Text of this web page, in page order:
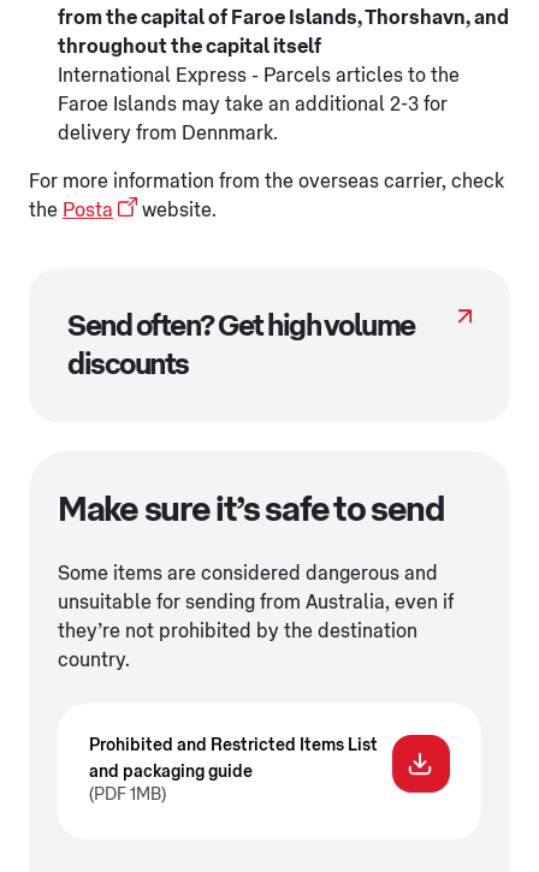
from the capital of Faroe Islands, Thorshavn, and
throughout the capital itself
International Express - Parcels articles to the
Faroe Islands may take an additional 2-3 for
delivery from Dennmark.
For more information from the overseas carrier, check
the Posta website.
Send often? Get high volume
discounts
Make sure it’s safe to send
Some items are considered dangerous and
unsuitable for sending from Australia, even if
they’re not prohibited by the destination
country.
Prohibited and Restricted Items List
and packaging guide
(PDF 1MB)